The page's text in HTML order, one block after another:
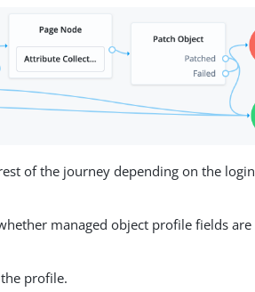
of the journey depending on the
managed object profile fields are
profile.